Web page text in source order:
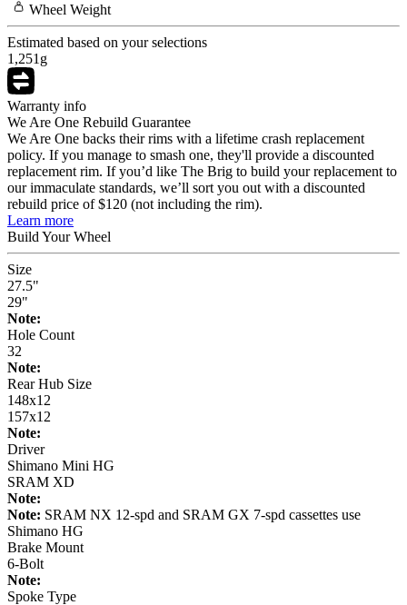
Wheel Weight
Estimated based on your selections
1,251 g
Warranty info
We Are One Rebuild Guarantee
We Are One backs their rims with a lifetime crash replacement
policy. If you manage to smash one, they'll provide a discounted
replacement rim. If you’d like The Brig to build your replacement to
our immaculate standards, we’ll sort you out with a discounted
rebuild price of $120 (not including the rim).
Learn more
Build YourWheel
Size
27.5"
29"
Note:
Hole Count
32
Note:
Rear Hub Size
148x12
157x12
Note:
Driver
Shimano Mini HG
SRAM XD
Note:
Note: SRAM NX 12-spd and SRAM GX 7-spd cassettes use
Shimano HG
Brake Mount
6-Bolt
Note:
Spoke Type